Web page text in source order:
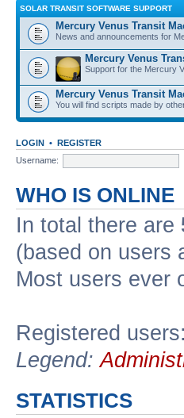
SOLAR TRANSIT SOFTWARE SUPPORT
Mercury Venus Transit
News and announcements for
Mercury Venus
Support for the Mercury
Mercury Venus Transit
You will find scripts made by
LOGIN • REGISTER
Username:
WHO IS ONLINE
In total there are
(based on users
Most users ever
Registered
Legend:
STATISTICS